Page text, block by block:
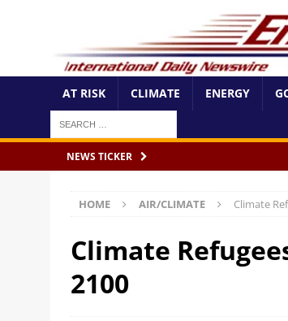
AT RISK CLIMATE ENERGY
NEWS TICKER
HOME AIR/CLIMATE Climate
Climate
2100